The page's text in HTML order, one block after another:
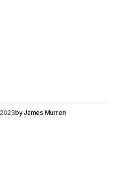
byJames Murren